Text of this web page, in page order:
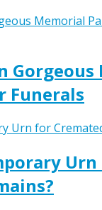
Funerals